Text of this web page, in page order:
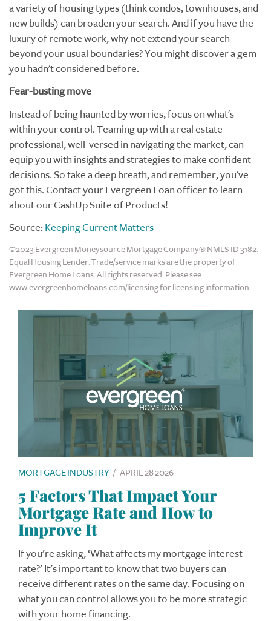
a variety of housing types (think condos, townhouses, and
new builds) can broaden your search. And if you have the
luxury of remote work, why not extend your search
beyond your usual boundaries? You might discover a gem
you hadn't considered before.
Fear-busting move
Instead of being haunted by worries, focus on what's
within your control. Teaming up with a real estate
professional, well-versed in navigating the market, can
equip you with insights and strategies to make confident
decisions. So take a deep breath, and remember, you've
got this. Contact your Evergreen Loan officer to learn
about our CashUp Suite of Products!
Source: Keeping Current Matters
©2023 Evergreen Moneysource Mortgage Company® NMLS ID 3182.
Equal Housing Lender. Trade/service marks are the property of
Evergreen Home Loans. All rights reserved. Please see
www.evergreenhomeloans.com/licensing for licensing information.
MORTGAGE INDUSTRY / APRIL 28 2026
5 Factors That Impact Your
Mortgage Rate and How to
Improve It
If you’re asking, ‘What affects my mortgage interest
rate?’ It’s important to know that two buyers can
receive different rates on the same day. Focusing on
what you can control allows you to be more strategic
with your home financing.